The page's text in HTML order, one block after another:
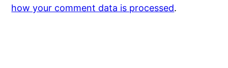
how your comment data is processed.